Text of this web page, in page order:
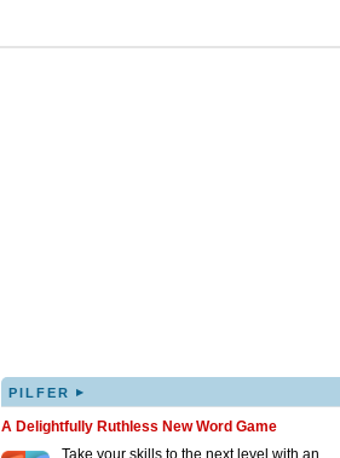
PILFER ▸
A Delightfully Ruthless New Word Game
Take your skills to the next level with an